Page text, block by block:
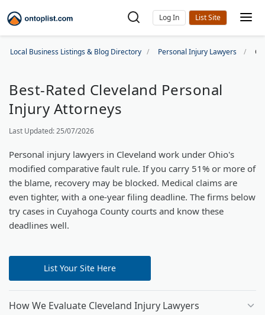
Log In
Local Business Listings & Blog Directory Personal Injury Lawyers
Best-Rated Cleveland Personal
Injury Attorneys
Last Updated: 25/07/2026
Personal injury lawyers in Cleveland work under Ohio's
modified comparative fault rule. If you carry 51% or more of
the blame, recovery may be blocked. Medical claims are
even tighter, with a one-year filing deadline. The firms below
try cases in Cuyahoga County courts and know these
deadlines well.
List Your Site Here
How We Evaluate Cleveland Injury Lawyers